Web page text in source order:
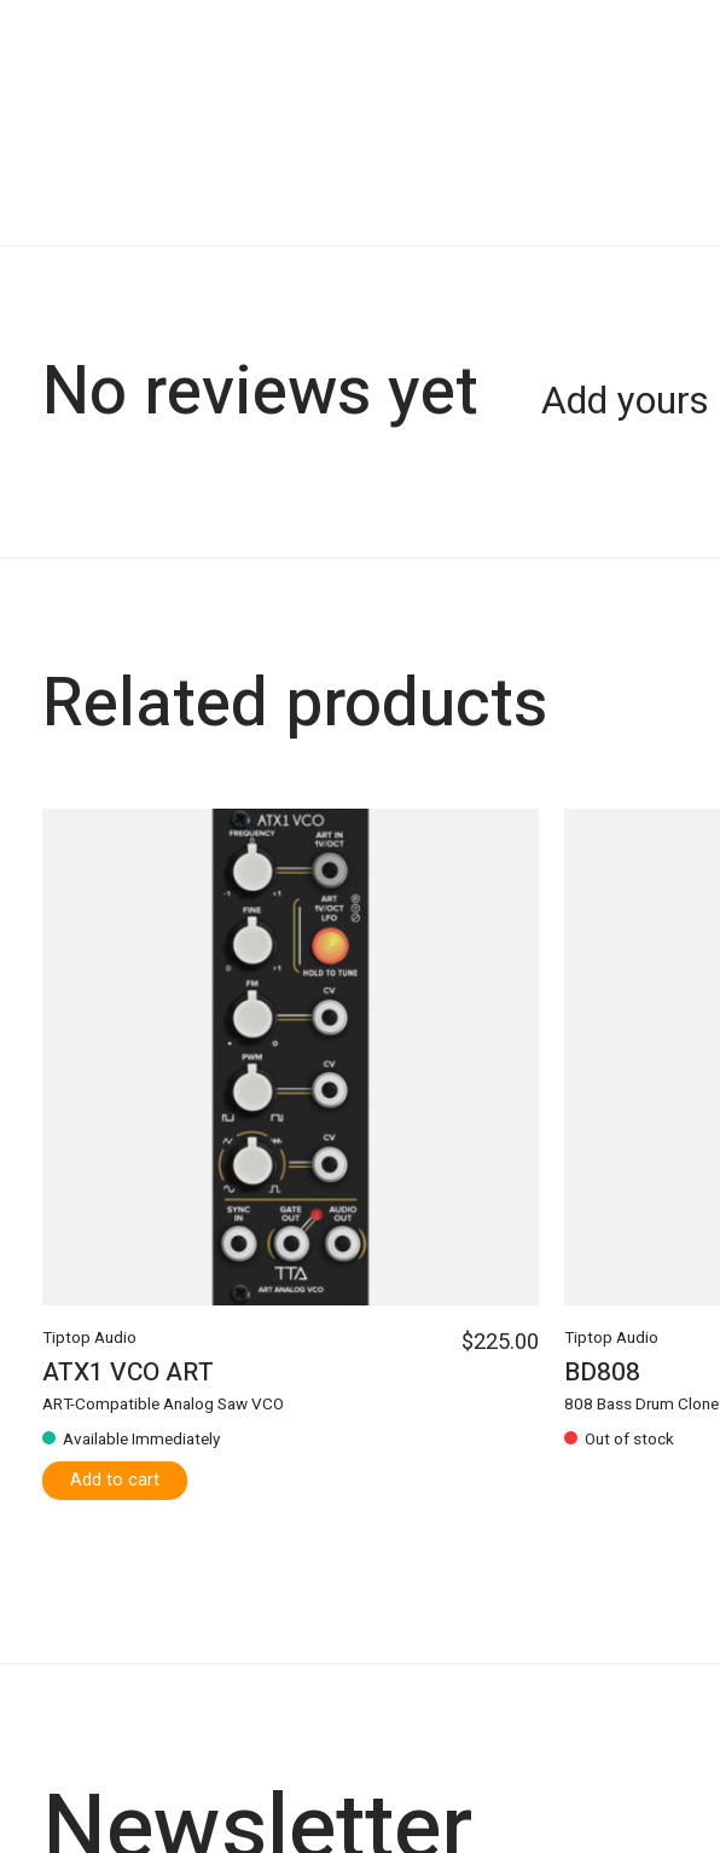
No reviews yet Add yours
Related products
Tiptop Audio
ATX1 VCO ART
ART-Compatible Analog Saw VCO
Available Immediately
$225.00
Add to cart
Tiptop Audio
BD808
808 Bass Drum Clone
Out of stock